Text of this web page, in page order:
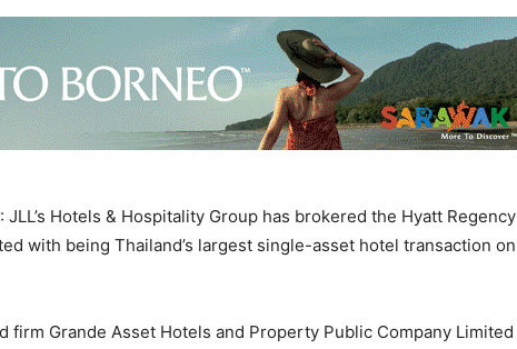
JLL’s Hotels & Hospitality Group has brokered the Hyatt Regency
with being Thailand’s largest single-asset hotel transaction on
firm Grande Asset Hotels and Property Public Company Limited